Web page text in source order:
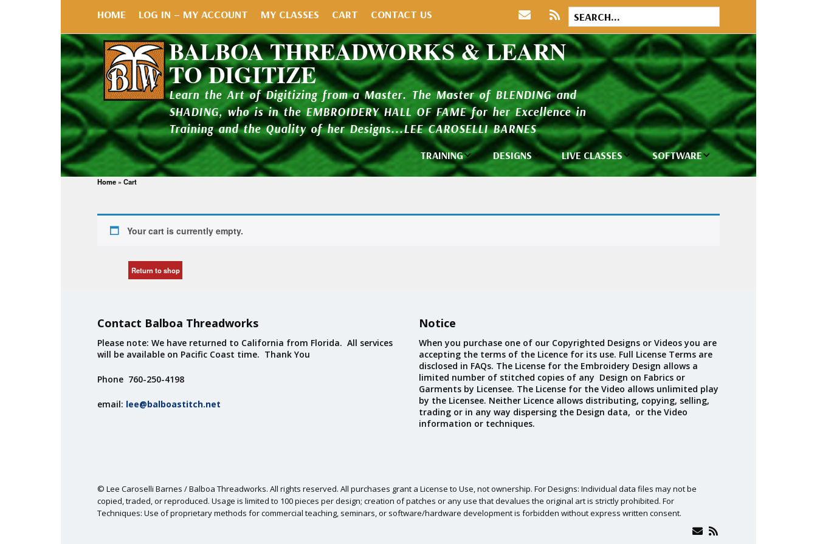
HOME LOG IN – MY ACCOUNT MY CLASSES CART CONTACT US
BALBOA THREADWORKS & LEARN
TO DIGITIZE
Learn the Art of Digitizing from a Master. The Master of BLENDING and
SHADING, who is in the EMBROIDERY HALL OF FAME for her Excellence in
Training and the Quality of her Designs...LEE CAROSELLI BARNES
TRAINING
Individual
Balboa Bits
DESIGNS
Design Library
LIVE CLASSES
Private Classes
Madeira Rayon
Accessories
SOFTWARE
Wilcom e2026
Wilcom
Wilcom Elements
Home » Cart
Your cart is currently empty.
Return to shop
Contact Balboa Threadworks
Please note: We have returned to California from Florida. All services
will be available on Pacific Coast time. Thank You
Phone 760-250-4198
email: lee@balboastitch.net
Notice
When you purchase one of our Copyrighted Designs or Videos you are
accepting the terms of the Licence for its use. Full License Terms are
disclosed in FAQs. The License for the Embroidery Design allows a
limited number of stitched copies of any Design on Fabrics or
Garments by Licensee. The License for the Video allows unlimited play
by the Licensee. Neither Licence allows distributing, copying, selling,
trading or in any way dispersing the Design data, or the Video
information or techniques.
© Lee Caroselli Barnes / Balboa Threadworks. All rights reserved. All purchases grant a License to Use, not ownership. For Designs: Individual data files may not be
copied, traded, or reproduced. Usage is limited to 100 pieces per design; creation of patches or any use that devalues the original art is strictly prohibited. For
Techniques: Use of proprietary methods for commercial teaching, seminars, or software/hardware development is forbidden without express written consent.